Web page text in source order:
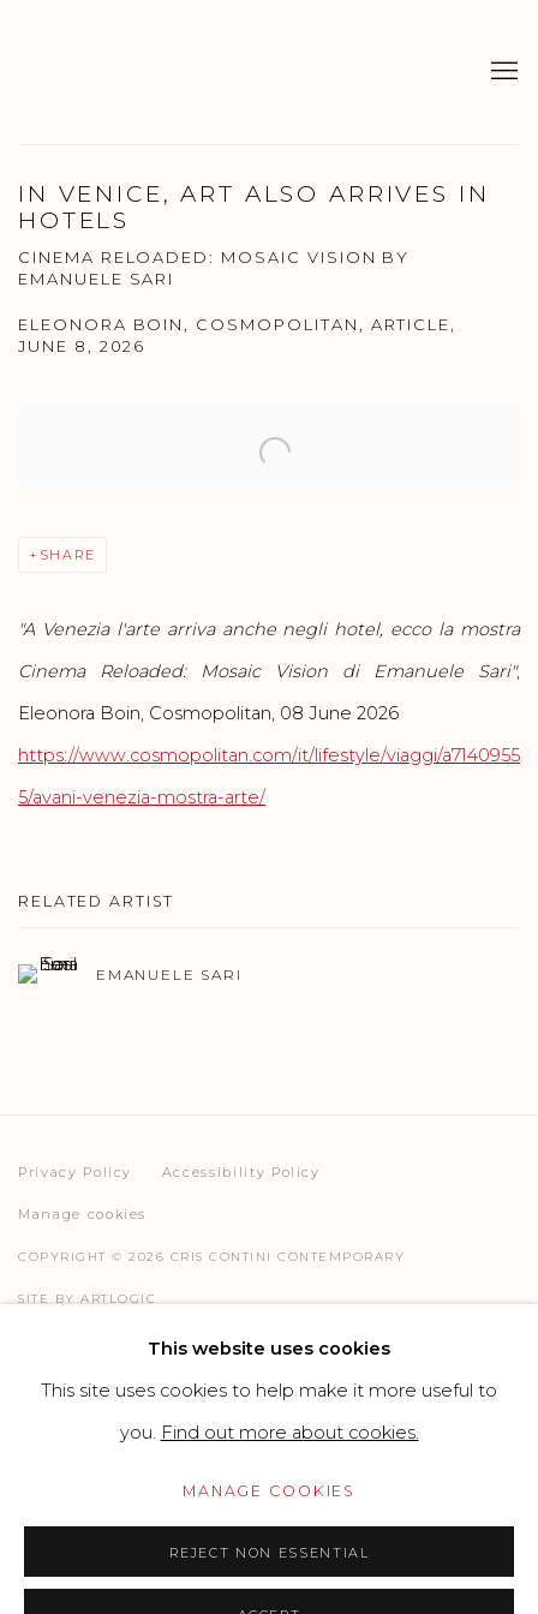
IN VENICE, ART ALSO ARRIVES IN
HOTELS
CINEMA RELOADED: MOSAIC VISION BY
EMANUELE SARI
ELEONORA BOIN, COSMOPOLITAN, ARTICLE,
JUNE 8, 2026
SHARE
"A Venezia l'arte arriva anche negli hotel, ecco la mostra
Cinema Reloaded: Mosaic Vision di Emanuele Sari",
Eleonora Boin, Cosmopolitan, 08 June 2026
https://www.cosmopolitan.com/it/lifestyle/viaggi/a7140955
5/avani-venezia-mostra-arte/
RELATED ARTIST
EMANUELE SARI
Privacy Policy Accessibility Policy
Manage cookies
COPYRIGHT © 2026 CRIS CONTINI CONTEMPORARY
SITE BY ARTLOGIC
This website uses cookies
This site uses cookies to help make it more useful to
you. Find out more about cookies.
MANAGE COOKIES
REJECT NON ESSENTIAL